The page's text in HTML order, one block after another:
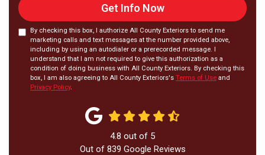
Get Info Now
By checking this box, I authorize All County Exteriors to send me
marketing calls and text messages at the number provided above,
including by using an autodialer or a prerecorded message. I
understand that I am not required to give this authorization as a
condition of doing business with All County Exteriors. By checking this
box, I am also agreeing to All County Exteriors's Terms of Use and
Privacy Policy.
4.8 out of 5
Out of 839 Google Reviews